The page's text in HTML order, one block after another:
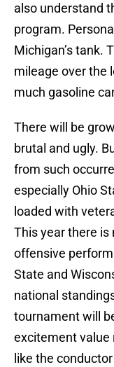
also understand
program.
Michigan’s tank.
mileage over the
much gasoline
There will be
brutal and ugly.
from such
especially Ohio
loaded with
This year there
offensive
State and
national
tournament will
excitement value
like the